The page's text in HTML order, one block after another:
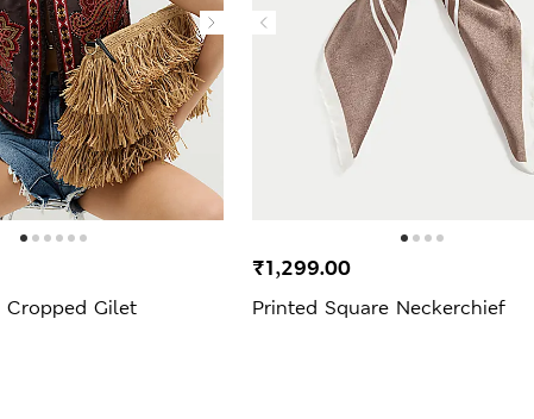
Cropped Gilet Printed Square Neckerchief
₹1,299.00